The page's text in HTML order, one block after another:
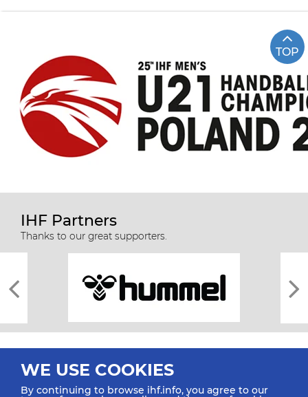
TOP
IHF Partners
Thanks to our great supporters.
WE USE COOKIES
By continuing to browse ihf.info, you agree to our